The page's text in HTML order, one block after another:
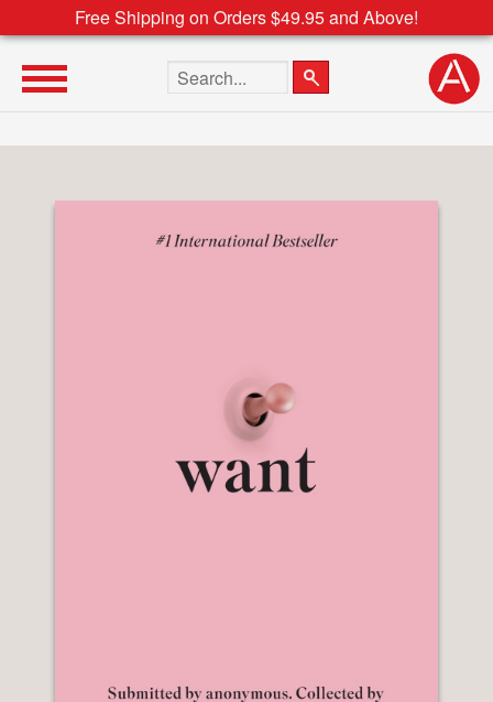
Free Shipping on Orders $49.95 and Above!
Search the site